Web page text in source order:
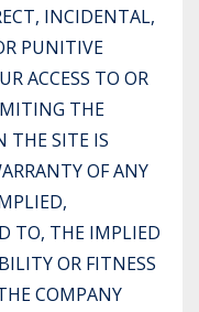
INCIDENTAL,
PUNITIVE
ACCESS TO OR
THE
THE SITE IS
OF ANY
TO, THE IMPLIED
OR FITNESS
COMPANY